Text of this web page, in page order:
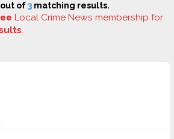
out of3 matching results.
Local Crime News membership for
.